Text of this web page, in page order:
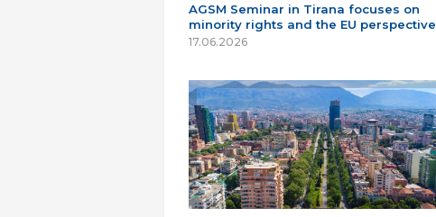
AGSM Seminar in Tirana focuses on
minority rights and the EU perspective
17.06.2026